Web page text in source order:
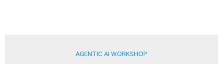
AGENTIC AI WORKSHOP